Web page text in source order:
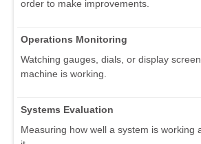
order to make improvements.
Operations Monitoring
Watching gauges, dials, or display
machine is working.
Systems Evaluation
Measuring how well a system is working